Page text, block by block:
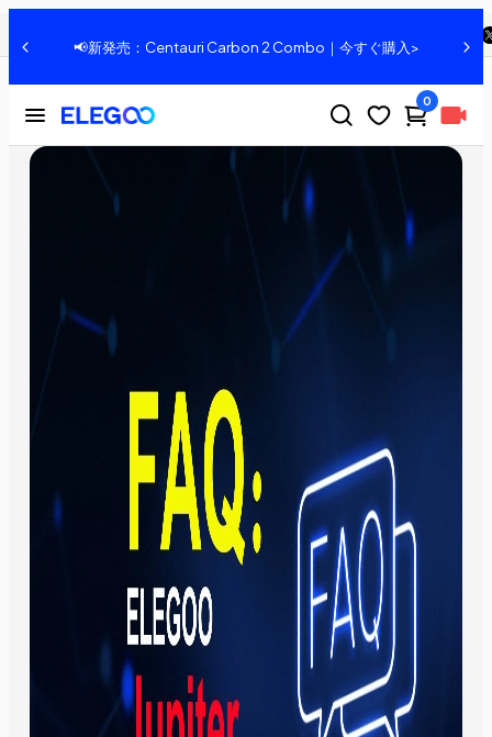
📢新発売：Centauri Carbon 2 Combo｜今すぐ購入>
0